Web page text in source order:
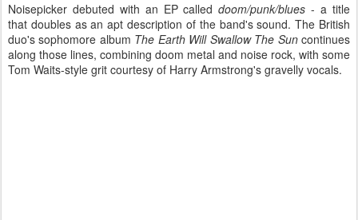
Noisepicker debuted with an EP calleddoom/punk/blues - a title
that doubles as an apt description of the band's sound. The British
duo's sophomore album The Earth Will Swallow The Suncontinues
along those lines, combining doom metal and noise rock, with some
Tom Waits-style grit courtesy of Harry Armstrong's gravelly vocals.